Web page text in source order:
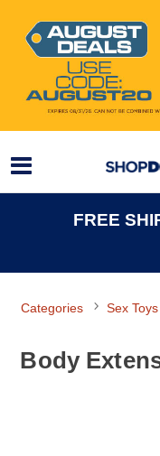
FREE
Categories Sex Toys
Body